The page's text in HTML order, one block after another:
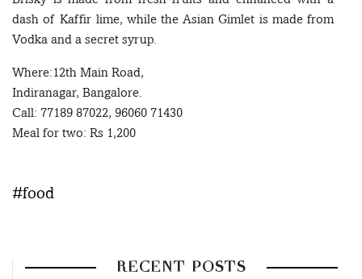
dash of Kaffir lime, while the Asian Gimlet is made from
Vodka and a secret syrup.
Where:12th Main Road,
Indiranagar, Bangalore.
Call: 77189 87022, 96060 71430
Meal for two: Rs 1,200
#food
RECENT POSTS